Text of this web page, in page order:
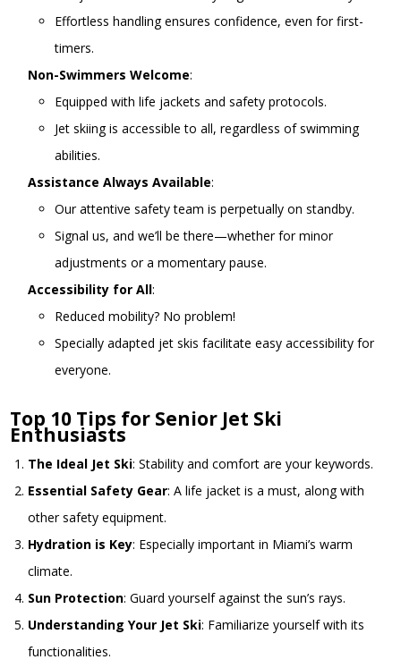
Effortless handling ensures confidence, even for first-
timers.
Non-Swimmers Welcome:
Equipped with life jackets and safety protocols.
Jet skiing is accessible to all, regardless of swimming
abilities.
Assistance Always Available:
Our attentive safety team is perpetually on standby.
Signal us, and we’ll be there—whether for minor
adjustments or a momentary pause.
Accessibility for All:
Reduced mobility? No problem!
Specially adapted jet skis facilitate easy accessibility for
everyone.
Top 10 Tips for Senior Jet Ski
Enthusiasts
The Ideal Jet Ski: Stability and comfort are your keywords.
Essential Safety Gear: A life jacket is a must, along with
other safety equipment.
Hydration is Key: Especially important in Miami’s warm
climate.
Sun Protection: Guard yourself against the sun’s rays.
Understanding Your Jet Ski: Familiarize yourself with its
functionalities.